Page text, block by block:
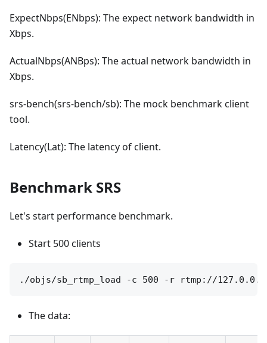
ExpectNbps(ENbps): The expect network bandwidth in
Xbps.
ActualNbps(ANBps): The actual network bandwidth in
Xbps.
srs-bench(srs-bench/sb): The mock benchmark client
tool.
Latency(Lat): The latency of client.
Benchmark SRS
Let's start performance benchmark.
Start 500 clients
The data: